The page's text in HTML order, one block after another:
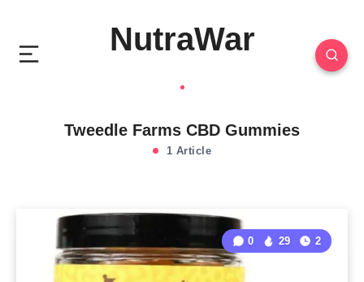
NutraWar
Tweedle Farms CBD Gummies
1 Article
0 29 2